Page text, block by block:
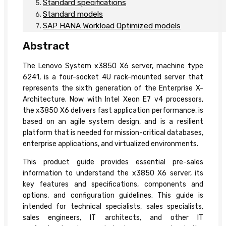
Standard specifications
Standard models
SAP HANA Workload Optimized models
Abstract
The Lenovo System x3850 X6 server, machine type
6241, is a four-socket 4U rack-mounted server that
represents the sixth generation of the Enterprise X-
Architecture. Now with Intel Xeon E7 v4 processors,
the x3850 X6 delivers fast application performance, is
based on an agile system design, and is a resilient
platform that is needed for mission-critical databases,
enterprise applications, and virtualized environments.
This product guide provides essential pre-sales
information to understand the x3850 X6 server, its
key features and specifications, components and
options, and configuration guidelines. This guide is
intended for technical specialists, sales specialists,
sales engineers, IT architects, and other IT